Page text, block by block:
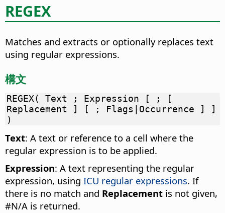
REGEX
Matches and extracts or optionally replaces text
using regular expressions.
構文
REGEX( Text ; Expression [ ; [
Replacement ] [ ; Flags|Occurrence ] ]
)
Text: A text or reference to a cell where the
regular expression is to be applied.
Expression: A text representing the regular
expression, using ICU regular expressions. If
there is no match and Replacement is not given,
#N/A is returned.